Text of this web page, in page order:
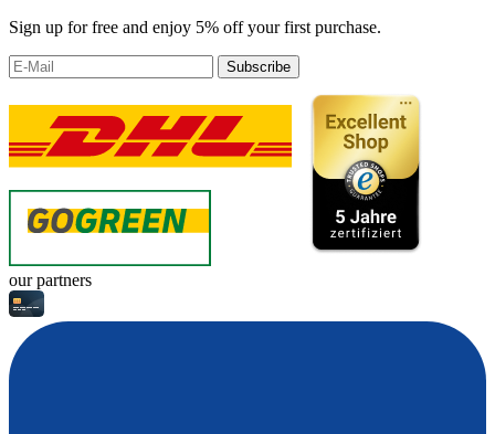
Sign up for free and enjoy 5% off your first purchase.
Subscribe
our partners